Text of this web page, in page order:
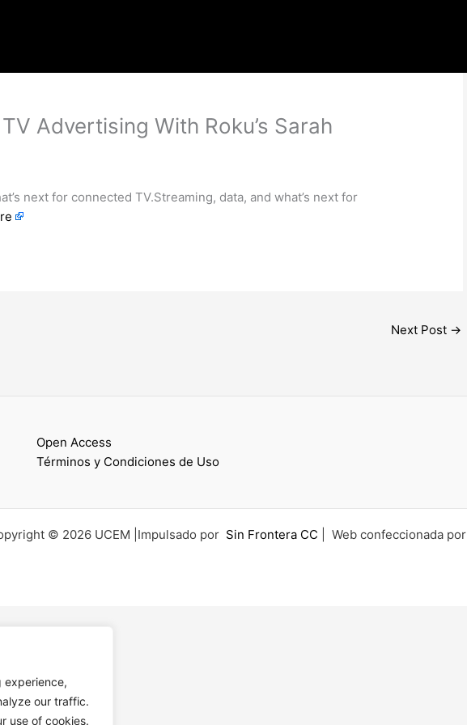
experience,
our traffic.
use of cookies.
Advertising With Roku’s Sarah
next for connected TV.Streaming, data, and what’s next for
Next Post →
Open Access
Términos y Condiciones de Uso
© 2026 UCEM |Impulsado por Sin Frontera CC | Web confeccionada por